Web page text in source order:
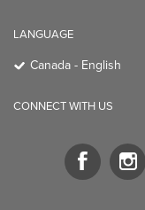
LANGUAGE
Canada - English
CONNECT WITH US